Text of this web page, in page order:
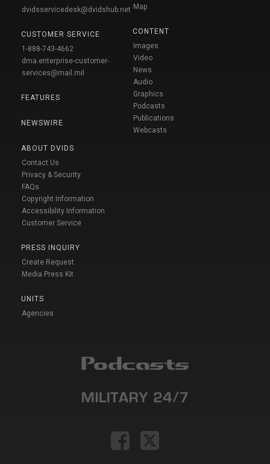
dvidsservicedesk@dvidshub.net
CUSTOMER SERVICE
1-888-743-4662
dma.enterprise-customer-
services@mail.mil
FEATURES
NEWSWIRE
ABOUT DVIDS
Contact Us
Privacy & Security
FAQs
Copyright Information
Accessibility Information
Customer Service
PRESS INQUIRY
Create Request
Media Press Kit
UNITS
Agencies
Map
CONTENT
Images
Video
News
Audio
Graphics
Podcasts
Publications
Webcasts